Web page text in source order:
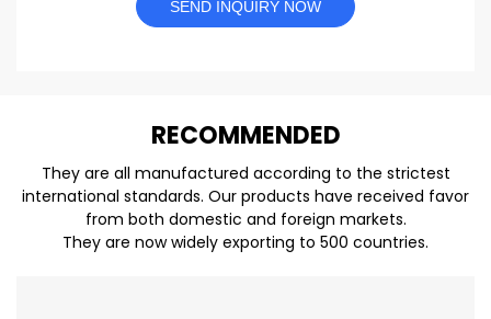
SEND INQUIRY NOW
RECOMMENDED
They are all manufactured according to the strictest
international standards. Our products have received favor
from both domestic and foreign markets.
They are now widely exporting to 500 countries.